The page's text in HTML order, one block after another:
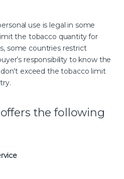
use is legal in some
the tobacco quantity for
some countries restrict
responsibility to know the
exceed the tobacco limit
the following